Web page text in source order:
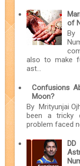
of
also to make
ast...
Confusions
Moon?
By Mrityunjai
been a tricky
problem faced